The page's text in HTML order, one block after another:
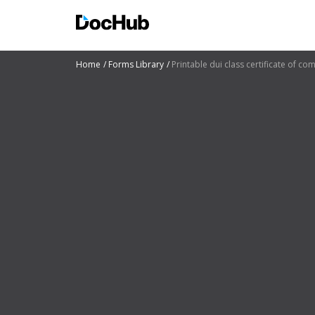
Home Forms Library Printable dui class certificate of